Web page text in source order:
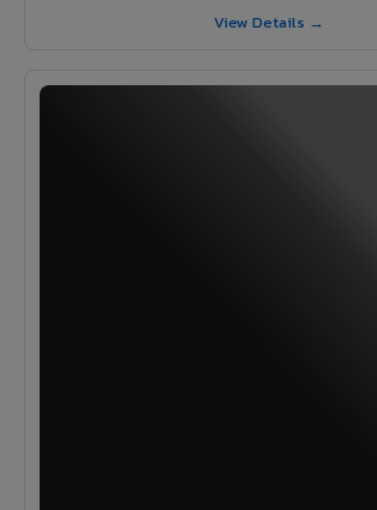
View Details →